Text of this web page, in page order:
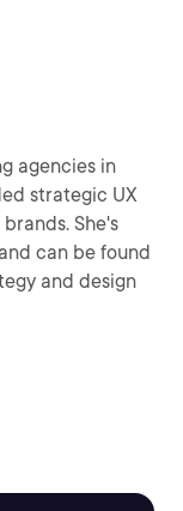
agencies in
strategic UX
She's
can be found
and design